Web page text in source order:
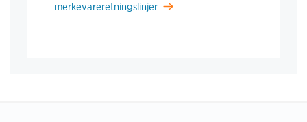
merkevareretningslinjer